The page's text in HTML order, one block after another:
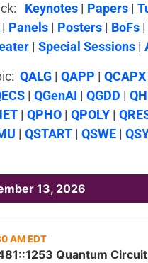
Keynotes| Papers|
| Panels | Posters | BoFs |
| Special Sessions|
QALG | QAPP | QCAPX
| QGenAI | QGDD |
| QPHO | QPOLY |
| QSTART | QSWE |
13, 2026
AM EDT
Quantum